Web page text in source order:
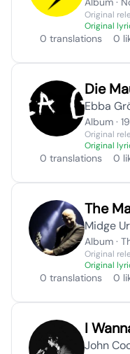
Original
Original
0 translations 0
Die
Ebba
Album ·
Original
Original
0 translations 0
The
Midge
Album ·
Original
Original
0 translations 0
I
John